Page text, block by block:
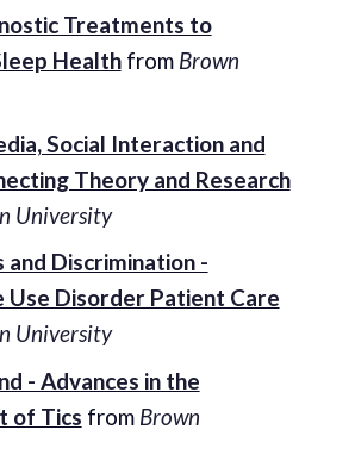
Treatments to
Healthfrom Brown
Social Interaction and
Theory and Research
University
and Discrimination -
Use Disorder Patient Care
University
- Advances in the
of Tics from Brown